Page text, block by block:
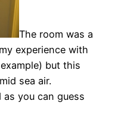
The room was a
experience with
but this
sea air.
you can guess